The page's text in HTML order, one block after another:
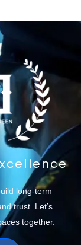
long-term
trust. Let’s
together.